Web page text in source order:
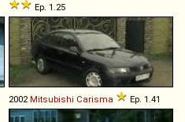
Ep. 1.25
2002Mitsubishi Carisma Ep. 1.41